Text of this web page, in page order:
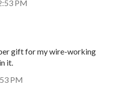
PM
gift for my wire-working
it.
PM